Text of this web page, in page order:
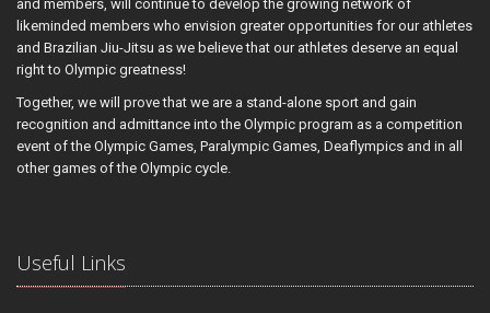
and members, will continue to develop the growing network of
likeminded members who envision greater opportunities for our athletes
and Brazilian Jiu-Jitsu as we believe that our athletes deserve an equal
right to Olympic greatness!
Together, we will prove that we are a stand-alone sport and gain
recognition and admittance into the Olympic program as a competition
event of the Olympic Games, Paralympic Games, Deaflympics and in all
other games of the Olympic cycle.
Useful Links